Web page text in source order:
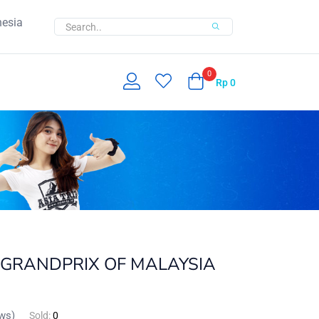
0
Rp0
OF MALAYSIA
Sold:0